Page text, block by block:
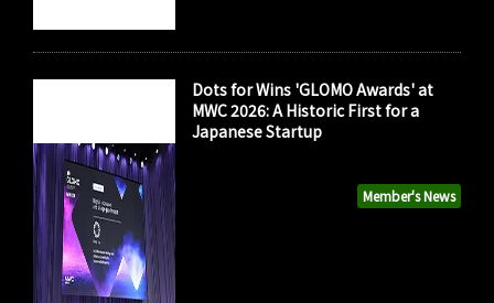
Member's News
Dots for Wins 'GLOMO Awards' at
MWC 2026: A Historic First for a
Japanese Startup